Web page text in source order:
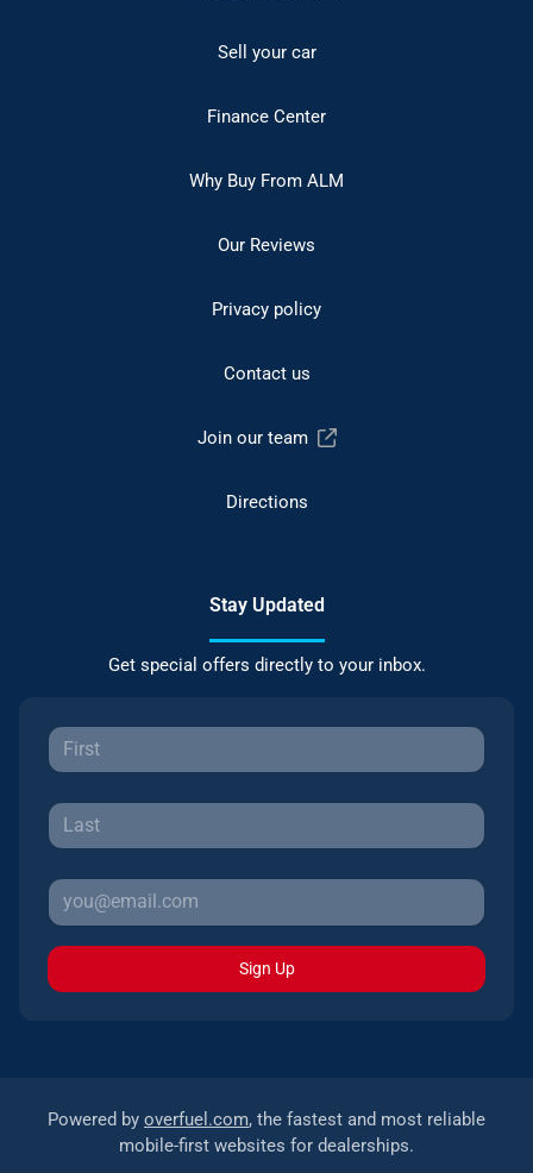
Sell your car
Finance Center
Why Buy From ALM
Our Reviews
Privacy policy
Contact us
Join our team
Directions
Stay Updated
Get special offers directly to your inbox.
Sign Up
Powered by overfuel.com, the fastest and most reliable
mobile-first websites for dealerships.